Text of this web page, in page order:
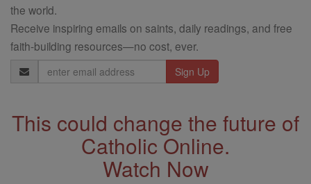
the world.
Receive inspiring emails on saints, daily readings, and free
faith-building resources—no cost, ever.
Email
Address
This could change the future of
Catholic Online.
Watch Now